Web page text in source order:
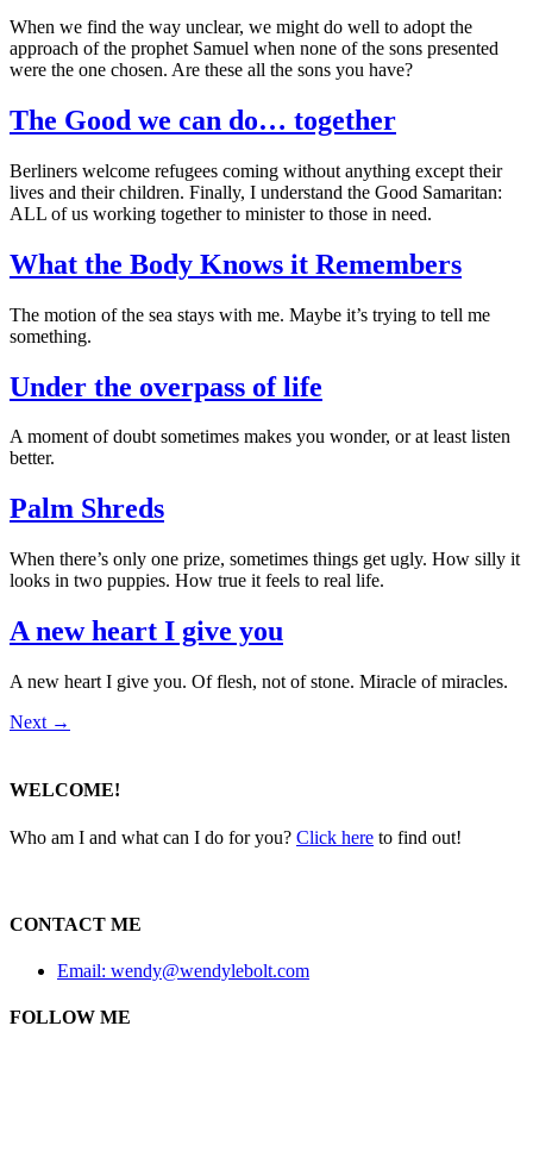
When we find the way unclear, we might do well to adopt the
approach of the prophet Samuel when none of the sons presented
were the one chosen. Are these all the sons you have?
The Good we can do… together
Berliners welcome refugees coming without anything except their
lives and their children. Finally, I understand the Good Samaritan:
ALL of us working together to minister to those in need.
What the Body Knows it Remembers
The motion of the sea stays with me. Maybe it’s trying to tell me
something.
Under the overpass of life
A moment of doubt sometimes makes you wonder, or at least listen
better.
Palm Shreds
When there’s only one prize, sometimes things get ugly. How silly it
looks in two puppies. How true it feels to real life.
A new heart I give you
A new heart I give you. Of flesh, not of stone. Miracle of miracles.
Next →
WELCOME!
Who am I and what can I do for you? Click here to find out!
CONTACT ME
Email: wendy@wendylebolt.com
FOLLOW ME